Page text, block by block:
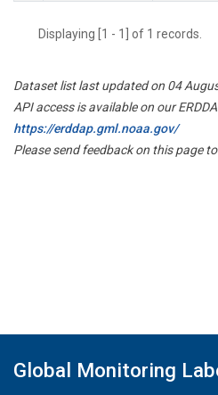
Displaying [1 - 1] of 1 records.
Dataset list last updated on 04
API access is available on our
https://erddap.gml.noaa.gov/
Please send feedback on this page to
Global Monitoring